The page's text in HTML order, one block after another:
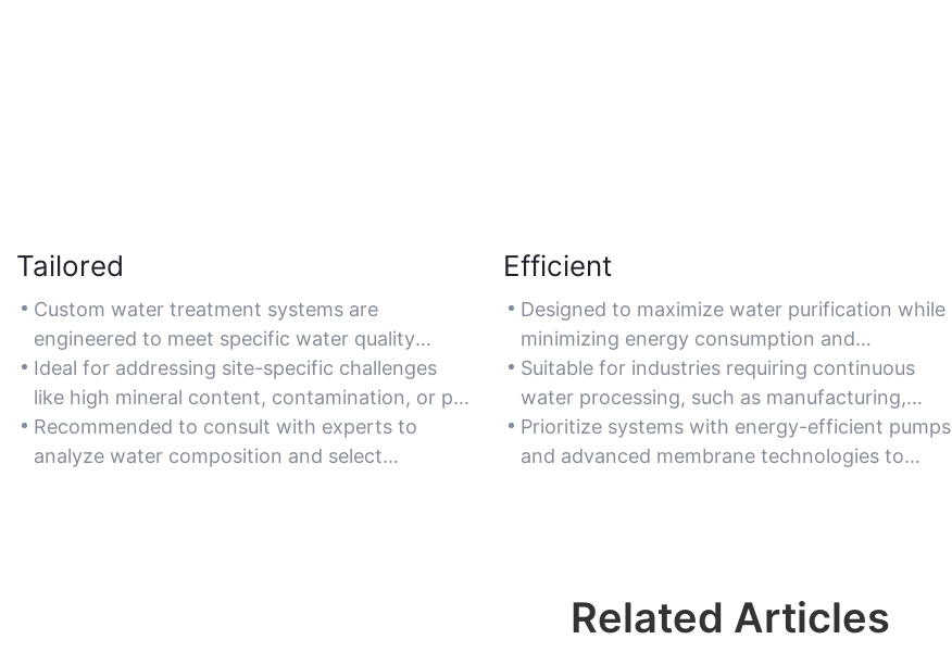
Tailored
Custom water treatment systems are
engineered to meet specific water quality
requirements, ensuring optimal performance
for unique applications such as industrial
processes, residential use, or municipal supply.
Ideal for addressing site-specific challenges
like high mineral content, contamination, or pH
imbalances in water sources.
Recommended to consult with experts to
analyze water composition and select
Efficient
Designed to maximize water purification while
minimizing energy consumption and
operational costs, ideal for high-volume water
treatment needs.
Suitable for industries requiring continuous
water processing, such as manufacturing,
agriculture, or commercial facilities.
Prioritize systems with energy-efficient pumps
and advanced membrane technologies to
Related Articles